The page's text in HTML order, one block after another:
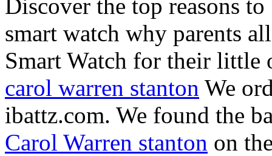
Discover the top reasons
smart watch why parents
Smart Watch for their little
carol warren stanton We
ibattz.com. We found the
Carol Warren stanton on